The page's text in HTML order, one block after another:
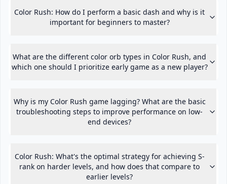
Color Rush: How do I perform a basic dash and why is it
important for beginners to master?
What are the different color orb types in Color Rush, and
which one should I prioritize early game as a new player?
Why is my Color Rush game lagging? What are the basic
troubleshooting steps to improve performance on low-
end devices?
Color Rush: What's the optimal strategy for achieving S-
rank on harder levels, and how does that compare to
earlier levels?